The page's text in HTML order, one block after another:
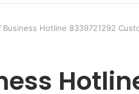
Business Hotline 8339721292